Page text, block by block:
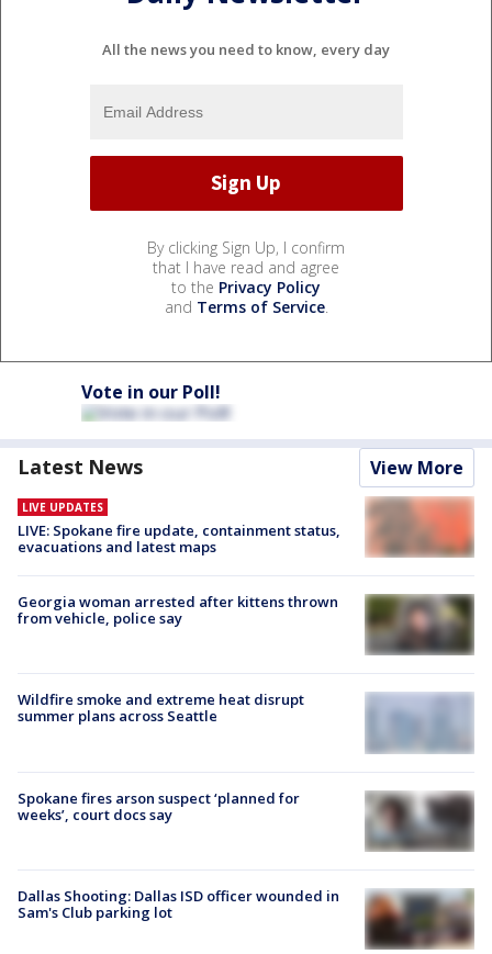
All the news you need to know, every day
By clicking Sign Up, I confirm
that I have read and agree
to the Privacy Policy
and Terms of Service.
Vote in our Poll!
Latest News View More
LIVE UPDATES
LIVE: Spokane fire update, containment status,
evacuations and latest maps
Georgia woman arrested after kittens thrown
from vehicle, police say
Wildfire smoke and extreme heat disrupt
summer plans across Seattle
Spokane fires arson suspect ‘planned for
weeks’, court docs say
Dallas Shooting: Dallas ISD officer wounded in
Sam's Club parking lot